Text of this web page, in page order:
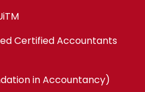
Certified Accountants
in Accountancy)